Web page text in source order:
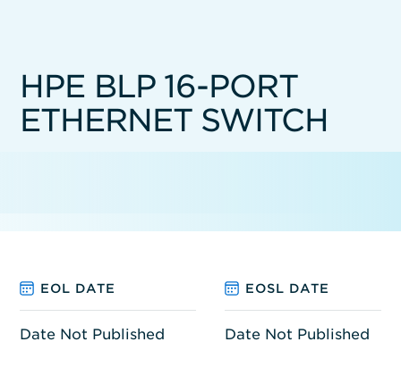
HPE BLP 16-PORT
ETHERNET SWITCH
EOL DATE EOSL DATE
Date Not Published Date Not Published